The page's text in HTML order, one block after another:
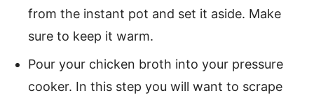
from the instant pot and set it aside. Make
sure to keep it warm.
Pour your chicken broth into your pressure
cooker. In this step you will want to scrape